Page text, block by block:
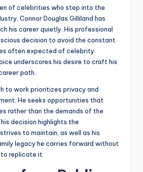
of celebrities who step into the
Connor Douglas Gilliland has
his career quietly. His professional
decision to avoid the constant
often expected of celebrity
underscores his desire to craft his
path.
to work prioritizes privacy and
He seeks opportunities that
rather than the demands of the
decision highlights the
to maintain, as well as his
legacy he carries forward without
replicate it.